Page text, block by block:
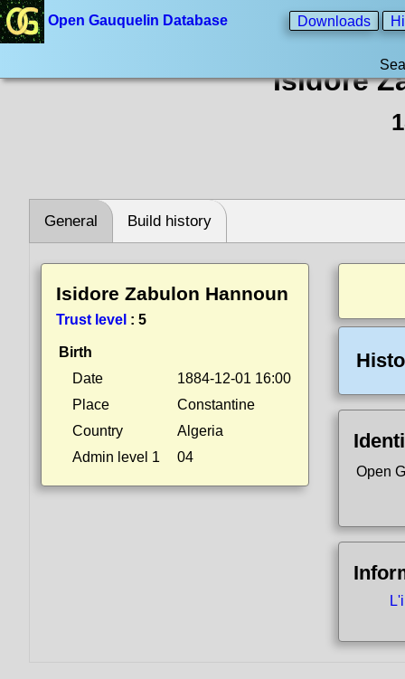
Open Gauquelin Database Downloads
Isidore
General Build history
Isidore Zabulon Hannoun
Trust level : 5
Birth
Date
1884-12-01 16:00
Place
Constantine
Country
Algeria
Admin level 1
04
Open